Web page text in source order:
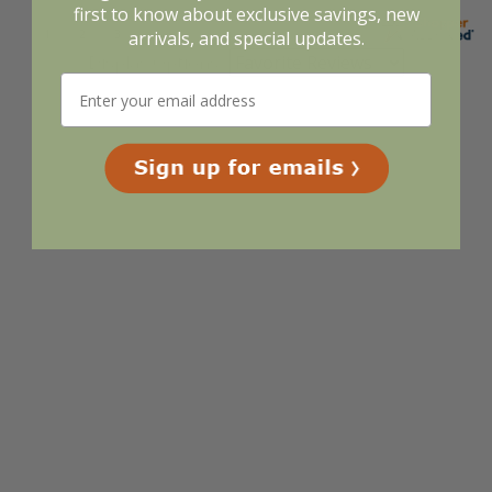
first to know about exclusive savings, new
arrivals, and special updates.